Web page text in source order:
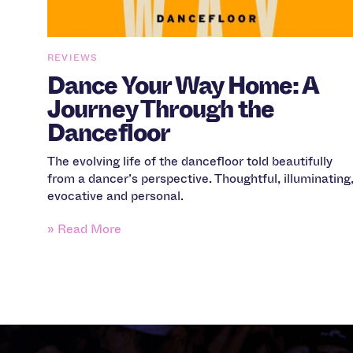
REVIEWS
Dance Your Way Home: A
Journey Through the
Dancefloor
The evolving life of the dancefloor told beautifully
from a dancer’s perspective. Thoughtful, illuminating,
evocative and personal.
» Read More